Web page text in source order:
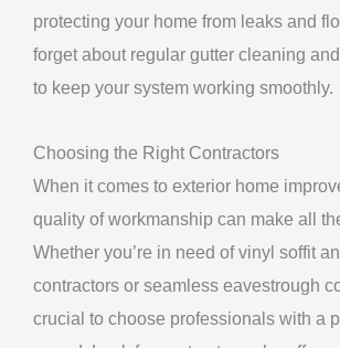
protecting your home from leaks and
forget about regular gutter cleaning
to keep your system working smoothly.
Choosing the Right Contractors
When it comes to exterior home
quality of workmanship can make all
Whether you’re in need of vinyl soffit
contractors or seamless eavestrough
crucial to choose professionals with a